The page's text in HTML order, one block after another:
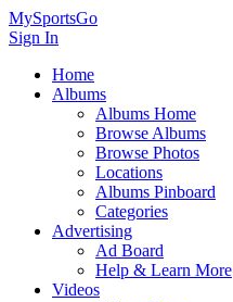
MySportsGo
Sign In
Home
Albums
Albums Home
Browse Albums
Browse Photos
Locations
Albums Pinboard
Categories
Advertising
Ad Board
Help & Learn More
Videos